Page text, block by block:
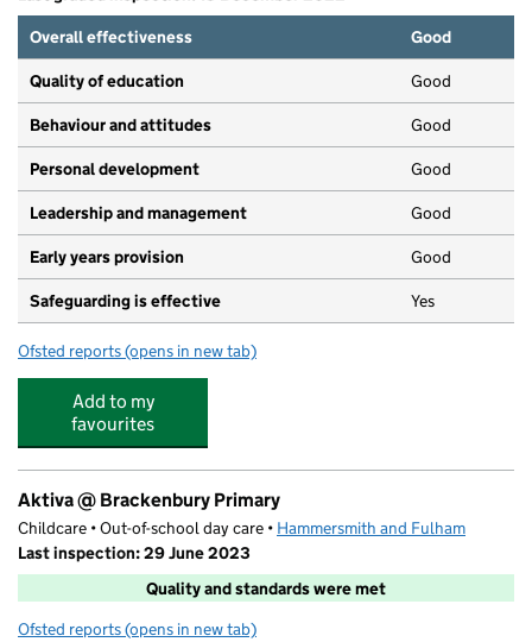
Overall effectiveness
Good
Quality of education Good
Behaviour and attitudes Good
Personal development Good
Leadership and management Good
Early years provision Good
Safeguarding is effective Yes
Ofsted reports for Brackenbury Primary School
(opens in new tab)
Add to my
favourites
Aktiva @ Brackenbury Primary
Childcare • Out-of-school day care • Hammersmith and Fulham
Last inspection: 29 June 2023
Quality and standards were met
Ofsted reports for Aktiva @ Brackenbury Primary
(opens in new tab)